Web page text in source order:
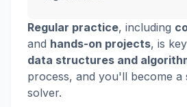
Regular practice, including
and hands-on projects, is
data structures and
process, and you'll become a
solver.